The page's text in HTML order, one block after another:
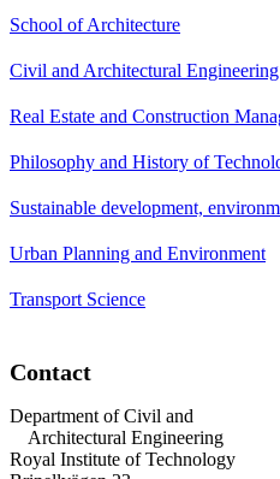
School of Architecture
Civil and Architectural Engineering
Real Estate and Construction
Philosophy and History of
Sustainable development,
Urban Planning and Environment
Transport Science
Contact
Department of Civil and
Architectural Engineering
Royal Institute of Technology